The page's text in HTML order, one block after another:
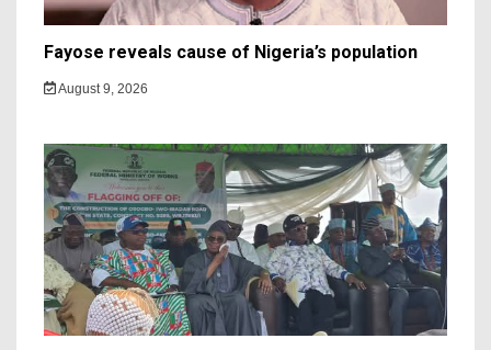
Fayose reveals cause of Nigeria’s population
August 9, 2026